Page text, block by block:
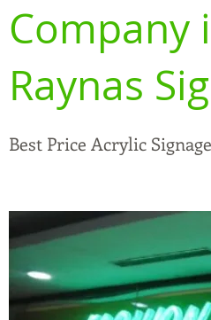
Company
Raynas
Best Price Acrylic